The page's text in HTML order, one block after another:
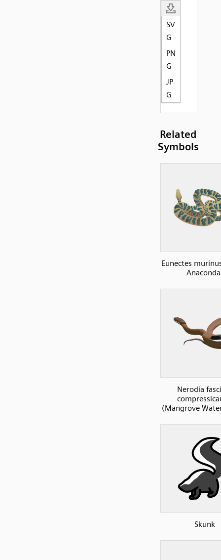
SV
G
PN
G
JP
G
Related
Symbols
Eunectes
Nerodia
(Mangrove
Skunk